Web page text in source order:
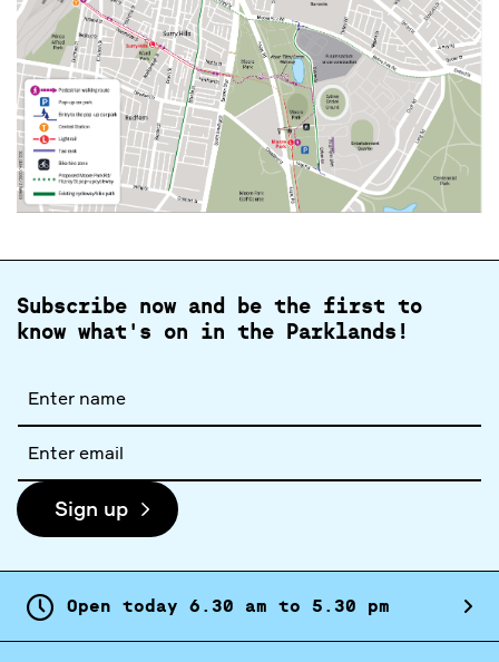
Subscribe now and be the first to
know what's on in the Parklands!
name
address
Sign up
Open today 6. 30 am to 5. 30 pm